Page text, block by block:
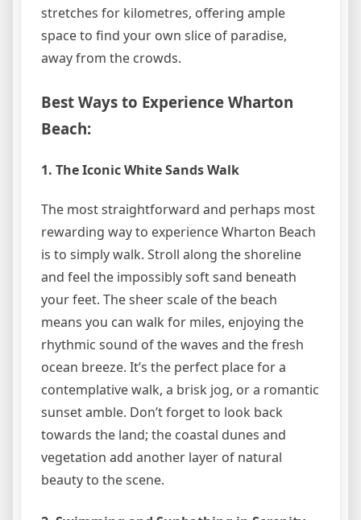
stretches for kilometres, offering ample
space to find your own slice of paradise,
away from the crowds.
Best Ways to Experience Wharton
Beach:
1. The Iconic White Sands Walk
The most straightforward and perhaps most
rewarding way to experience Wharton Beach
is to simply walk. Stroll along the shoreline
and feel the impossibly soft sand beneath
your feet. The sheer scale of the beach
means you can walk for miles, enjoying the
rhythmic sound of the waves and the fresh
ocean breeze. It’s the perfect place for a
contemplative walk, a brisk jog, or a romantic
sunset amble. Don’t forget to look back
towards the land; the coastal dunes and
vegetation add another layer of natural
beauty to the scene.